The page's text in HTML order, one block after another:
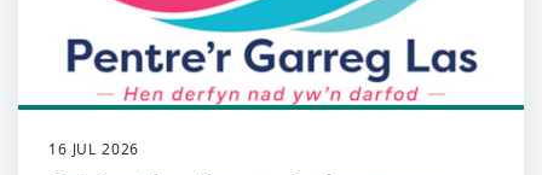
16 JUL 2026